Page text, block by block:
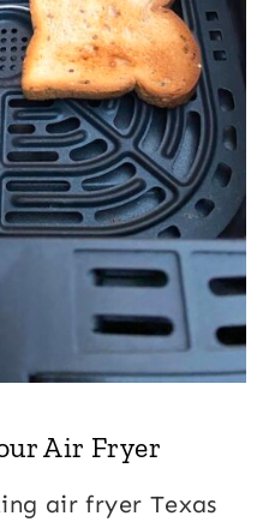
Air Fryer
air fryer Texas